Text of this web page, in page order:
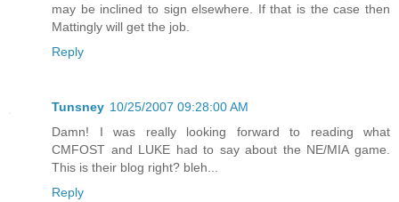
may be inclined to sign elsewhere. If that is the case then
Mattingly will get the job.
Reply
Tunsney 10/25/2007 09:28:00 AM
Damn! I was really looking forward to reading what
CMFOST and LUKE had to say about the NE/MIA game.
This is their blog right? bleh...
Reply